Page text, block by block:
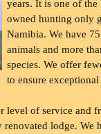
years. It is one of
owned hunting only
Namibia. We have
animals and more
species. We offer
to ensure
level of service and
lodge. We